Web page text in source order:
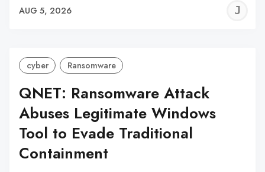
AUG 5, 2026
cyber Ransomware
QNET: Ransomware Attack
Abuses Legitimate Windows
Tool to Evade Traditional
Containment